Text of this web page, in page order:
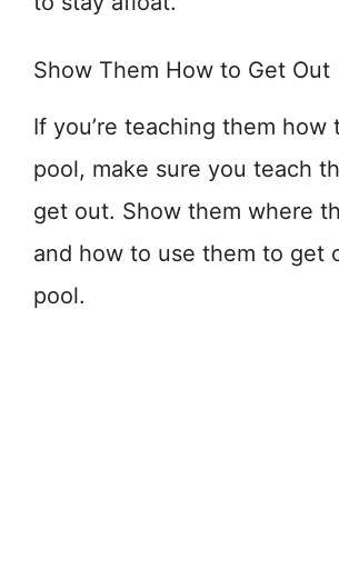
Show Them How to Get Out
If you’re teaching them how
pool, make sure you teach
get out. Show them where
and how to use them to get
pool.